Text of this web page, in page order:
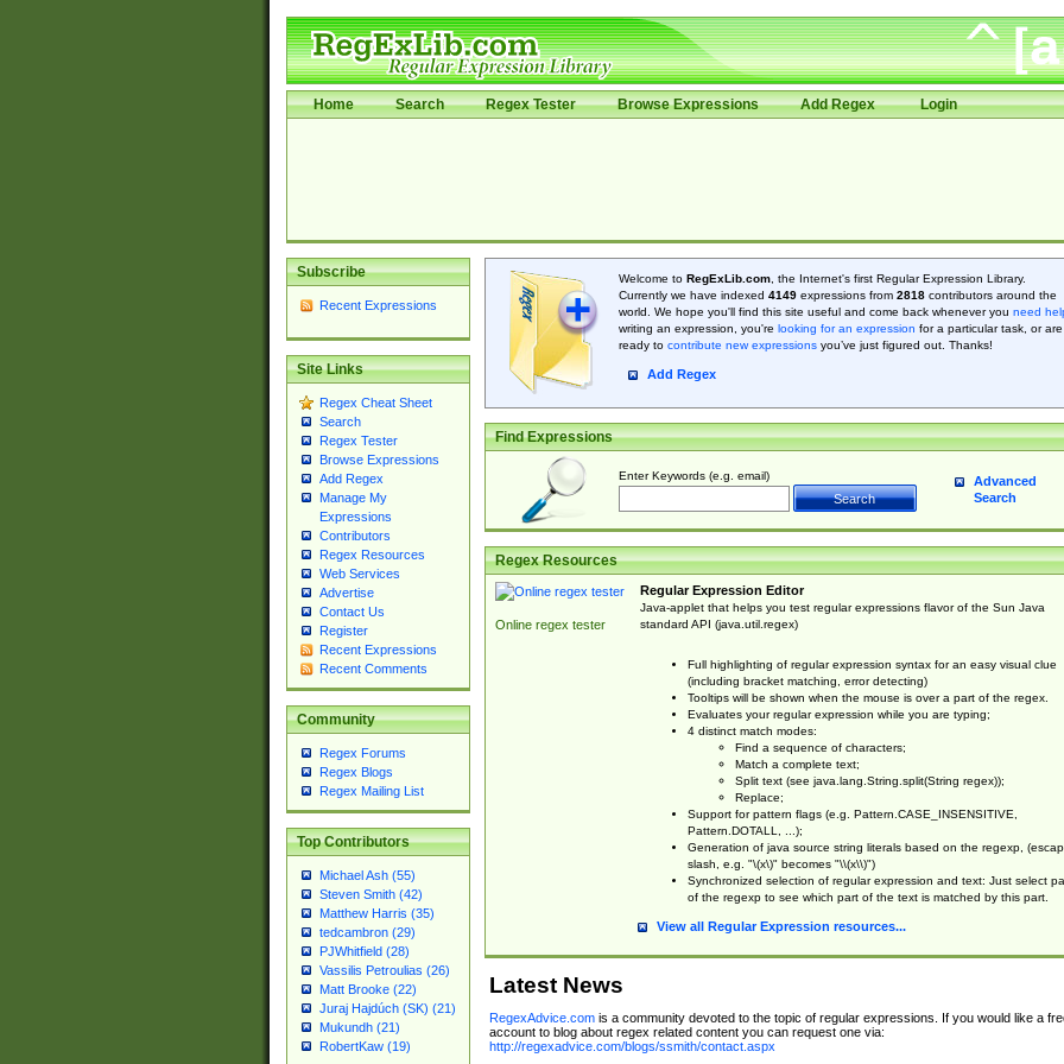
Home Search Regex Tester Browse Expressions Add Regex Login
Subscribe
Recent Expressions
Site Links
Regex Cheat Sheet
Search
Regex Tester
Browse Expressions
Add Regex
Manage My
Expressions
Contributors
Regex Resources
Web Services
Advertise
Contact Us
Register
Recent Expressions
Recent Comments
Community
Regex Forums
Regex Blogs
Regex Mailing List
Top Contributors
Michael Ash (55)
Steven Smith (42)
Matthew Harris (35)
tedcambron (29)
PJWhitfield (28)
Vassilis Petroulias (26)
Matt Brooke (22)
Juraj Hajdúch (SK) (21)
Mukundh (21)
RobertKaw (19)
Welcome to RegExLib.com, the Internet's first Regular Expression Library.
Currently we have indexed 4149expressions from 2818contributors around the
world. We hope you'll find this site useful and come back whenever you need
writing an expression, you're looking for an expression for a particular task, or are
ready to contribute new expressionsyou’ve just figured out. Thanks!
Add Regex
Find Expressions
Enter Keywords (e.g. email)
Advanced
Search
Regex Resources
Online regex tester
Regular Expression Editor
Java-applet that helps you test regular expressions flavor of the Sun Java
standard API (java.util.regex)
Full highlighting of regular expression syntax for an easy visual clue
(including bracket matching, error detecting)
Tooltips will be shown when the mouse is over a part of the regex.
Evaluates your regular expression while you are typing;
4 distinct match modes:
Find a sequence of characters;
Match a complete text;
Split text (see java.lang.String.split(String regex));
Replace;
Support for pattern flags (e.g. Pattern.CASE_INSENSITIVE,
Pattern.DOTALL, ...);
Generation of java source string literals based on the regexp,
slash, e.g. "\(x\)" becomes "\\(x\\)")
Synchronized selection of regular expression and text: Just select
of the regexp to see which part of the text is matched by this part.
View all Regular Expression resources...
Latest News
RegexAdvice.comis a community devoted to the topic of regular expressions. If you would like a
account to blog about regex related content you can request one via:
http://regexadvice.com/blogs/ssmith/contact.aspx